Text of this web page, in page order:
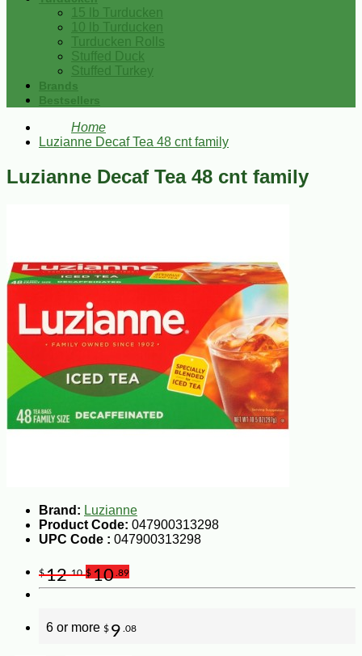
15 lb Turducken
10 lb Turducken
Turducken Rolls
Stuffed Duck
Stuffed Turkey
Brands
Bestsellers
Home
Luzianne Decaf Tea 48 cnt family
Luzianne Decaf Tea 48 cnt family
Brand: Luzianne
Product Code: 047900313298
UPC Code : 047900313298
$12.10 $10 .89
6 or more $ 9 .08